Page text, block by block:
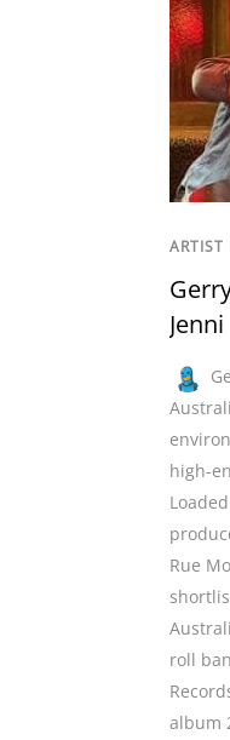
ARTIST
high-
Rue
roll
album